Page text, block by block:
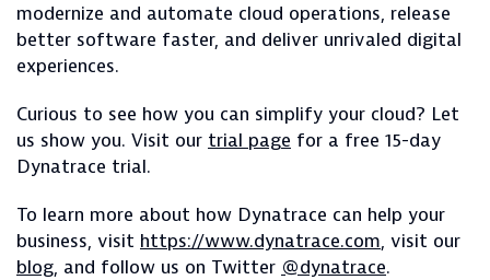
modernize and automate cloud operations, release
better software faster, and deliver unrivaled digital
experiences.
Curious to see how you can simplify your cloud? Let
us show you. Visit our trial page for a free 15-day
Dynatrace trial.
To learn more about how Dynatrace can help your
business, visit https://www.dynatrace.com, visit our
blog, and follow us on Twitter @dynatrace.